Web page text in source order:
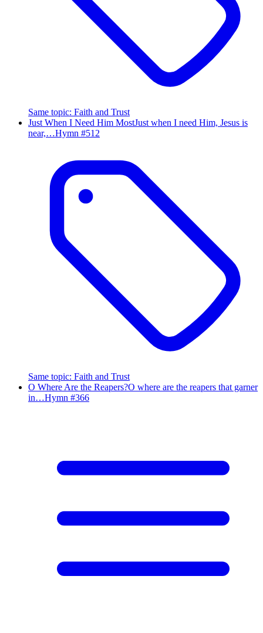
Same topic: Faith and Trust
Just When I Need Him MostJust when I need Him, Jesus is
near,…Hymn #512
Same topic: Faith and Trust
O Where Are the Reapers?O where are the reapers that garner
in…Hymn #366